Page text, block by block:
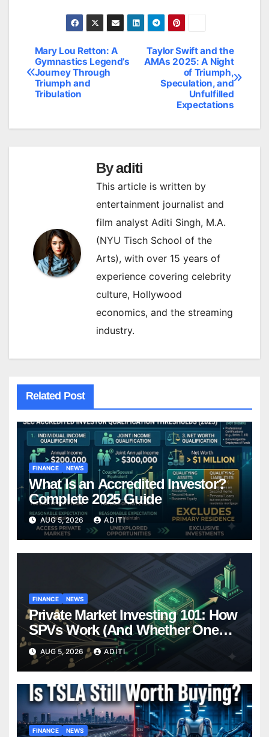
Post
navigation
Taylor Swift and the
AMAs 2025: A Night
of Triumph,
Speculation, and
Unfulfilled
Expectations
Mary Lou Retton: A
Gymnastics Legend’s
Journey Through
Triumph and
Tribulation
Byaditi
This article is written by
entertainment journalist and
film analyst Aditi Singh, M.A.
(NYU Tisch School of the
Arts), with over 15 years of
experience covering celebrity
culture, Hollywood
economics, and the streaming
industry.
Related Post
FINANCE NEWS
What Is an Accredited Investor?
Complete 2025 Guide
AUG 5, 2026 ADITI
FINANCE NEWS
Private Market Investing 101: How
SPVs Work (And Whether One
Belongs In Your Portfolio)
AUG 5, 2026 ADITI
FINANCE NEWS